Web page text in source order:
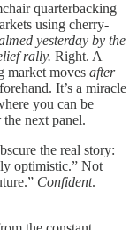
quarterbacking
using cherry-
yesterday by the
rally. Right. A
market moves after
It’s a miracle
you can be
next panel.
the real story:
optimistic.” Not
Confident.